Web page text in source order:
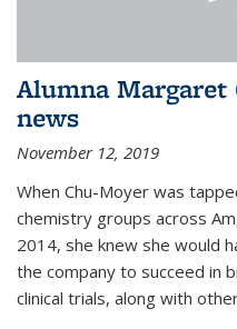
Alumna
news
November 12, 2019
When Chu-Moyer was
chemistry groups across
2014, she knew she would
the company to succeed in
clinical trials, along with